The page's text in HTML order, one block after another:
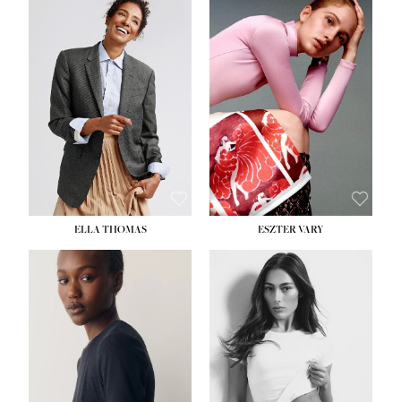
HEIGHT:5' 10½''
BUST:
34''
WAIST:26''
HIPS: 37½''
DRESS:6
SHOE:8½
ELLA THOMAS ESZTER VARY